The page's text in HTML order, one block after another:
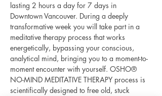
lasting 2 hours a day for 7 days in
Downtown Vancouver. During a deeply
transformative week you will take part in a
meditative therapy process that works
energetically, bypassing your conscious,
analytical mind, bringing you to a moment-to-
moment encounter with yourself. OSHO®
NO-MIND MEDITATIVE THERAPY process is
scientifically designed to free old, stuck